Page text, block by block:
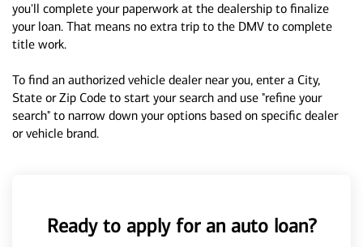
you'll complete your paperwork at the dealership to finalize
your loan. That means no extra trip to the DMV to complete
title work.
To find an authorized vehicle dealer near you, enter a City,
State or Zip Code to start your search and use "refine your
search" to narrow down your options based on specific dealer
or vehicle brand.
Ready to apply for an auto loan?